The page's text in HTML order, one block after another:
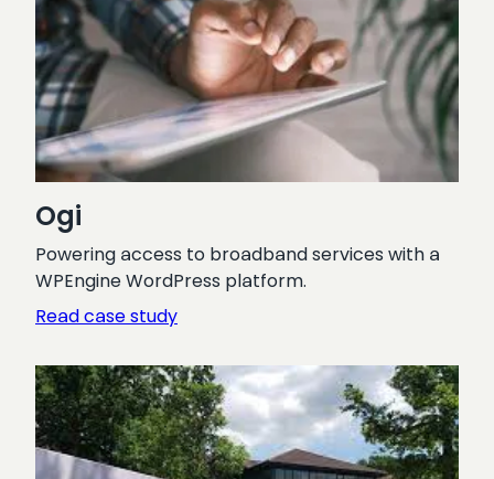
Ogi
Powering access to broadband services with a
WPEngine WordPress platform.
Read case study: